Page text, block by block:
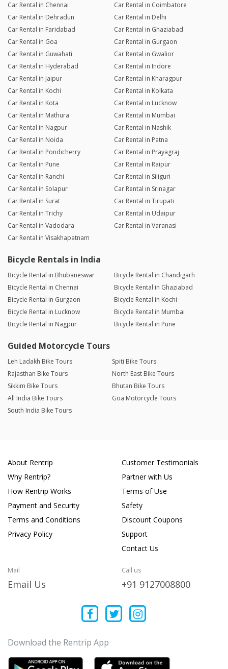
Car Rental in Chennai
Car Rental in Coimbatore
Car Rental in Dehradun
Car Rental in Delhi
Car Rental in Faridabad
Car Rental in Ghaziabad
Car Rental in Goa
Car Rental in Gurgaon
Car Rental in Guwahati
Car Rental in Gwalior
Car Rental in Hyderabad
Car Rental in Indore
Car Rental in Jaipur
Car Rental in Kharagpur
Car Rental in Kochi
Car Rental in Kolkata
Car Rental in Kota
Car Rental in Lucknow
Car Rental in Mathura
Car Rental in Mumbai
Car Rental in Nagpur
Car Rental in Nashik
Car Rental in Noida
Car Rental in Patna
Car Rental in Pondicherry
Car Rental in Prayagraj
Car Rental in Pune
Car Rental in Raipur
Car Rental in Ranchi
Car Rental in Siliguri
Car Rental in Solapur
Car Rental in Srinagar
Car Rental in Surat
Car Rental in Tirupati
Car Rental in Trichy
Car Rental in Udaipur
Car Rental in Vadodara
Car Rental in Varanasi
Car Rental in Visakhapatnam
Bicycle Rentals in India
Bicycle Rental in Bhubaneswar
Bicycle Rental in Chandigarh
Bicycle Rental in Chennai
Bicycle Rental in Ghaziabad
Bicycle Rental in Gurgaon
Bicycle Rental in Kochi
Bicycle Rental in Lucknow
Bicycle Rental in Mumbai
Bicycle Rental in Nagpur
Bicycle Rental in Pune
Guided Motorcycle Tours
Leh Ladakh Bike Tours
Spiti Bike Tours
Rajasthan Bike Tours
North East Bike Tours
Sikkim Bike Tours
Bhutan Bike Tours
All India Bike Tours
Goa Motorcycle Tours
South India Bike Tours
About Rentrip
Why Rentrip?
How Rentrip Works
Payment and Security
Terms and Conditions
Privacy Policy
Customer Testimonials
Partner with Us
Terms of Use
Safety
Discount Coupons
Support
Contact Us
Mail
Email Us
Call us
+91 9127008800
Download the Rentrip App